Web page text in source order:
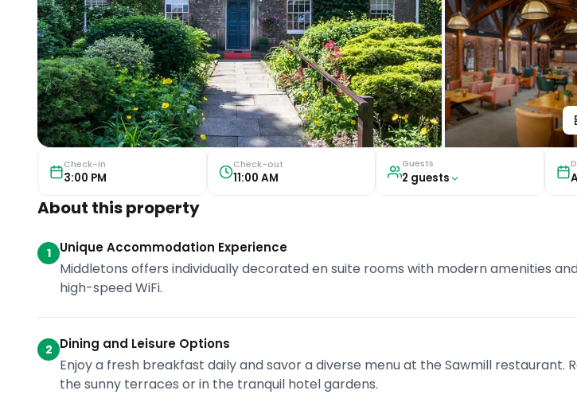
Check-in
3:00 PM
Check-out
11:00 AM
Guests
2 guests
About this property
1 Unique Accommodation Experience
Middletons offers individually decorated en suite rooms with modern amenities
high-speed WiFi.
2 Dining and Leisure Options
Enjoy a fresh breakfast daily and savor a diverse menu at the Sawmill restaurant.
the sunny terraces or in the tranquil hotel gardens.